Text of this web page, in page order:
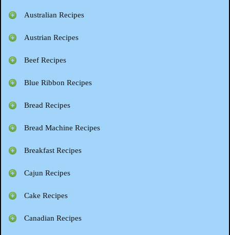
Australian Recipes
Austrian Recipes
Beef Recipes
Blue Ribbon Recipes
Bread Recipes
Bread Machine Recipes
Breakfast Recipes
Cajun Recipes
Cake Recipes
Canadian Recipes